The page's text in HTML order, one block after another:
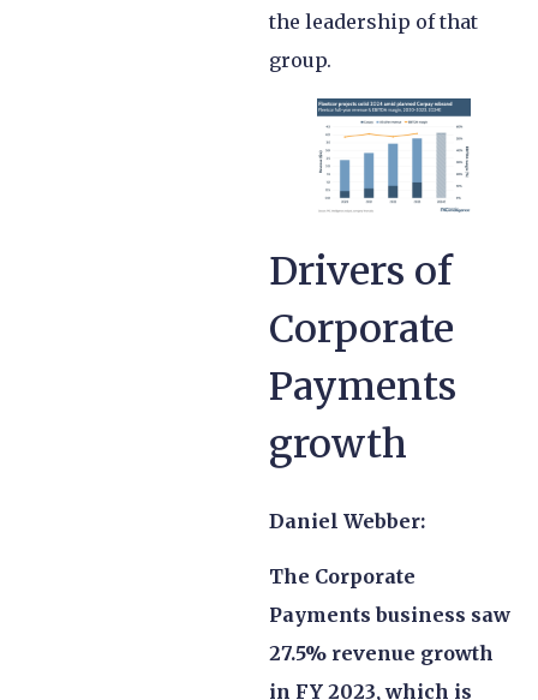
the leadership of that
group.
Drivers of
Corporate
Payments
growth
Daniel Webber:
The Corporate
Payments business saw
27.5% revenue growth
in FY 2023, which is